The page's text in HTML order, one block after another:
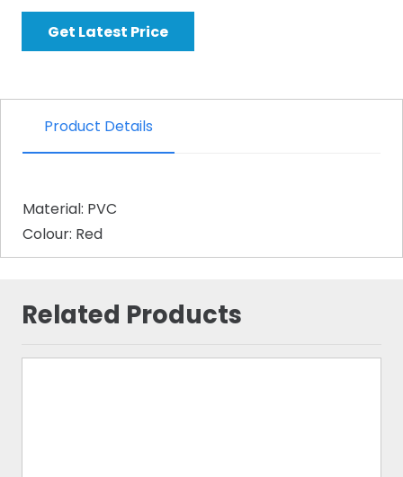
Get Latest Price
Product Details
Material: PVC
Colour: Red
Related Products